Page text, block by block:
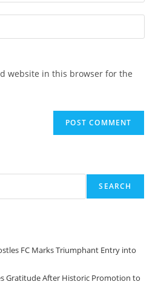
website in this browser for the
SEARCH
FC Marks Triumphant Entry into
Gratitude After Historic Promotion to